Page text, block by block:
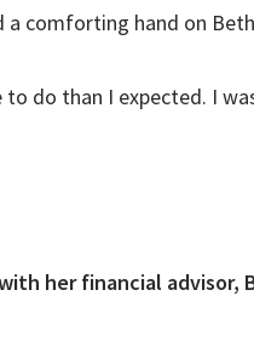
a comforting hand on
to do than I expected. I
her financial